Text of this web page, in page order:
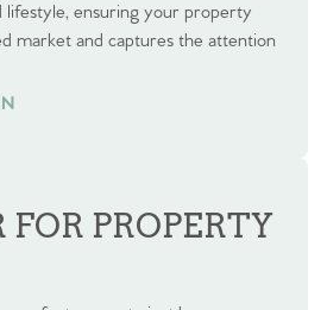
lifestyle, ensuring your property
market and captures the attention
FOR PROPERTY